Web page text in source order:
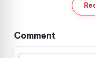
exceptionally thin,
sensitivity. This allows
connection, without
The cylindrical shape
Comment